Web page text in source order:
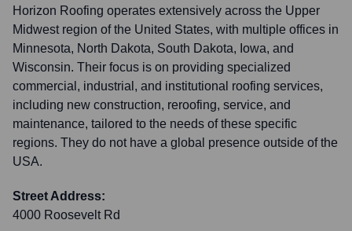
Horizon Roofing operates extensively across the Upper
Midwest region of the United States, with multiple offices in
Minnesota, North Dakota, South Dakota, Iowa, and
Wisconsin. Their focus is on providing specialized
commercial, industrial, and institutional roofing services,
including new construction, reroofing, service, and
maintenance, tailored to the needs of these specific
regions. They do not have a global presence outside of the
USA.
Street Address:
4000 Roosevelt Rd